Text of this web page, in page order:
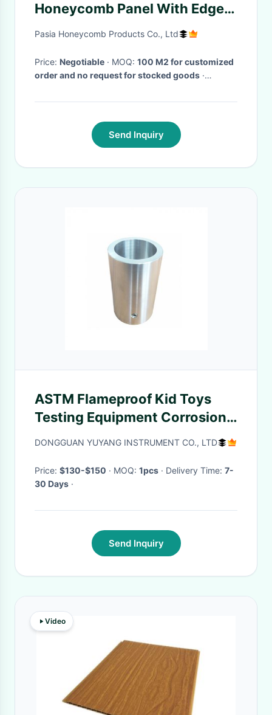
Honeycomb Panel With Edge
Open For Indoor Decoration
Pasia Honeycomb Products Co., Ltd
Price: Negotiable · MOQ: 100 M2 for customized
order and no request for stocked goods ·
container loading after confirmation·
Send Inquiry
ASTM Flameproof Kid Toys
Testing Equipment Corrosion
Resistant
DONGGUAN YUYANG INSTRUMENT CO., LTD
Price: $130-$150 · MOQ: 1pcs · Delivery Time: 7-
30 Days ·
Send Inquiry
Video